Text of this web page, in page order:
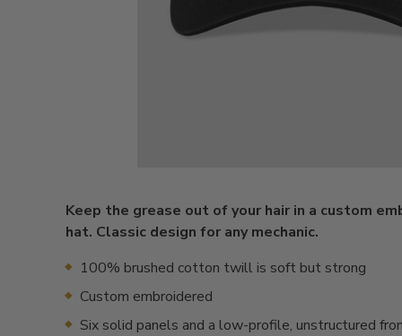
Keep the grease out of your hair in a custom
hat. Classic design for any mechanic.
100% brushed cotton twill is soft but strong
Custom embroidered
Six solid panels and a low-profile, unstructured